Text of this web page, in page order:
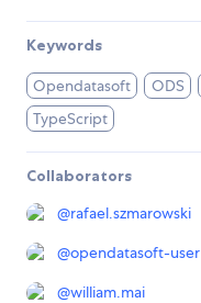
Keywords
Opendatasoft ODS
TypeScript
Collaborators
@rafael.szmarowski
@opendatasoft-user
@william.mai